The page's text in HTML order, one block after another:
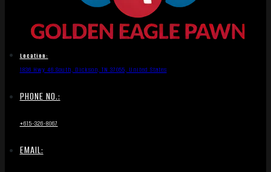
Location:
1836 Hwy 46 South, Dickson, TN 37055, United States
PHONE NO.:
+615-326-8067
EMAIL: